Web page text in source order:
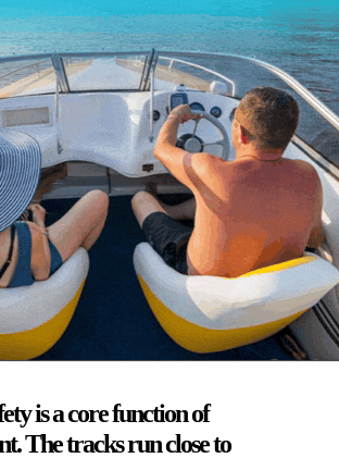
is a core function of
The tracks run close to